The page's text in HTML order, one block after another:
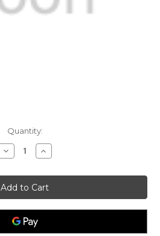
Quantity:
Decrease
Quantity
Rear
Cover
Lamborghini
Murcielago
LP
670
Increase
Quantity
Rear
Cover
Lamborghini
Murcielago
LP